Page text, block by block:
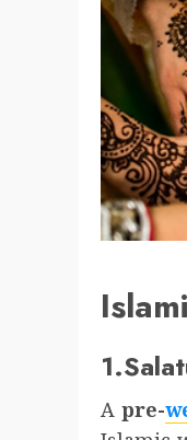
A pre-